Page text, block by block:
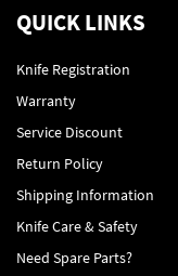
QUICK LINKS
Knife Registration
Warranty
Service Discount
Return Policy
Shipping Information
Knife Care & Safety
Need Spare Parts?